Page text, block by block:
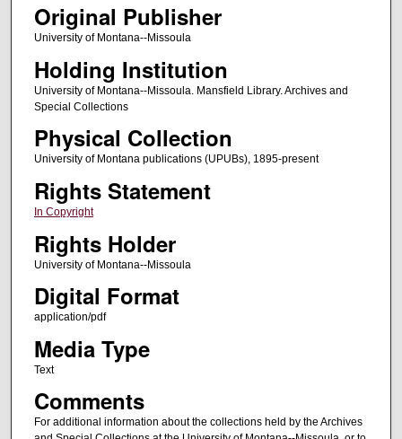
Original Publisher
University of Montana--Missoula
Holding Institution
University of Montana--Missoula. Mansfield Library. Archives and
Special Collections
Physical Collection
University of Montana publications (UPUBs), 1895-present
Rights Statement
In Copyright
Rights Holder
University of Montana--Missoula
Digital Format
application/pdf
Media Type
Text
Comments
For additional information about the collections held by the Archives